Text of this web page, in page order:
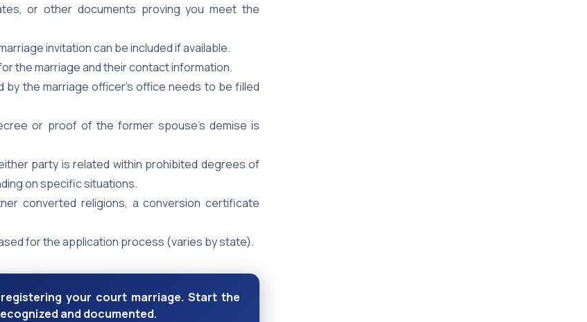
or other documents proving you meet the
invitation can be included if available.
the marriage and their contact information.
by the marriage officer’s office needs to be filled
or proof of the former spouse’s demise is
party is related within prohibited degrees of
on specific situations.
converted religions, a conversion certificate
for the application process (varies by state).
your court marriage. Start the
and documented.